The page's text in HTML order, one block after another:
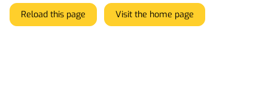
Reload this page Visit the home page